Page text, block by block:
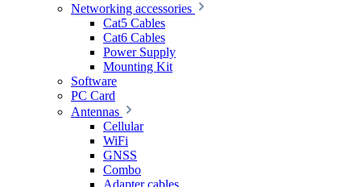
Networking accessories
Cat5 Cables
Cat6 Cables
Power Supply
Mounting Kit
Software
PC Card
Antennas
Cellular
WiFi
GNSS
Combo
Adapter cables